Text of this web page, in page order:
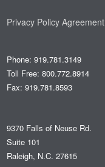
Privacy Policy Agreement
Phone: 919.781.3149
Toll Free: 800.772.8914
Fax: 919.781.8593
9370 Falls of Neuse Rd.
Suite 101
Raleigh, N.C. 27615